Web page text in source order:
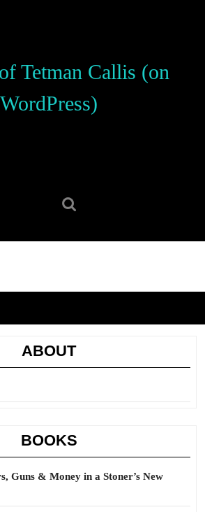
Tetman Callis (on
WordPress)
ABOUT
BOOKS
Guns & Money in a Stoner’s New